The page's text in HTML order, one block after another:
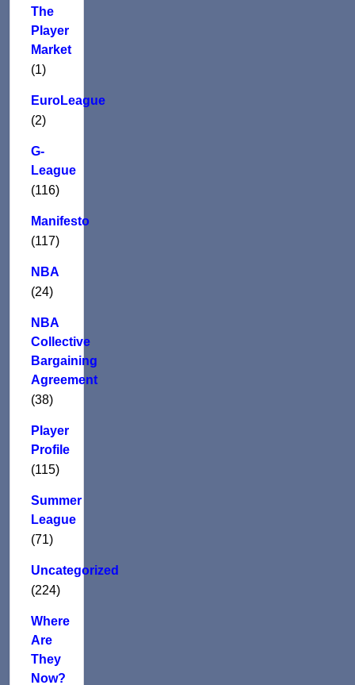
The
Player
Market
(1)
EuroLeague
(2)
G-
League
(116)
Manifesto
(117)
NBA
(24)
NBA
Collective
Bargaining
Agreement
(38)
Player
Profile
(115)
Summer
League
(71)
Uncategorized
(224)
Where
Are
They
Now?